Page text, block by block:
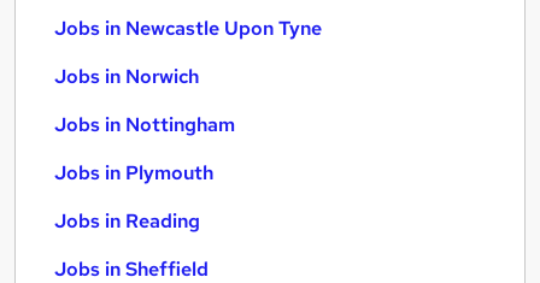
Jobs in Newcastle Upon Tyne
Jobs in Norwich
Jobs in Nottingham
Jobs in Plymouth
Jobs in Reading
Jobs in Sheffield